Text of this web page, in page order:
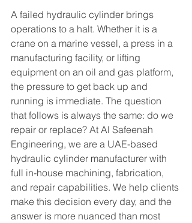
A failed hydraulic cylinder brings
operations to a halt. Whether it is a
crane on a marine vessel, a press in a
manufacturing facility, or lifting
equipment on an oil and gas platform,
the pressure to get back up and
running is immediate. The question
that follows is always the same: do we
repair or replace? At Al Safeenah
Engineering, we are a UAE-based
hydraulic cylinder manufacturer with
full in-house machining, fabrication,
and repair capabilities. We help clients
make this decision every day, and the
answer is more nuanced than most